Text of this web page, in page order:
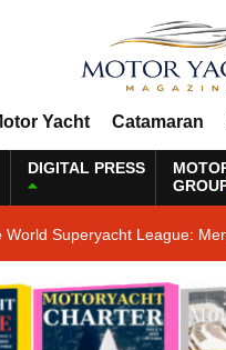
Yacht Catamaran
DIGITAL PRESS
Superyacht League: